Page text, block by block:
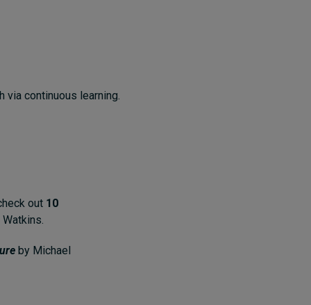
continuous learning.
out 10
by Michael